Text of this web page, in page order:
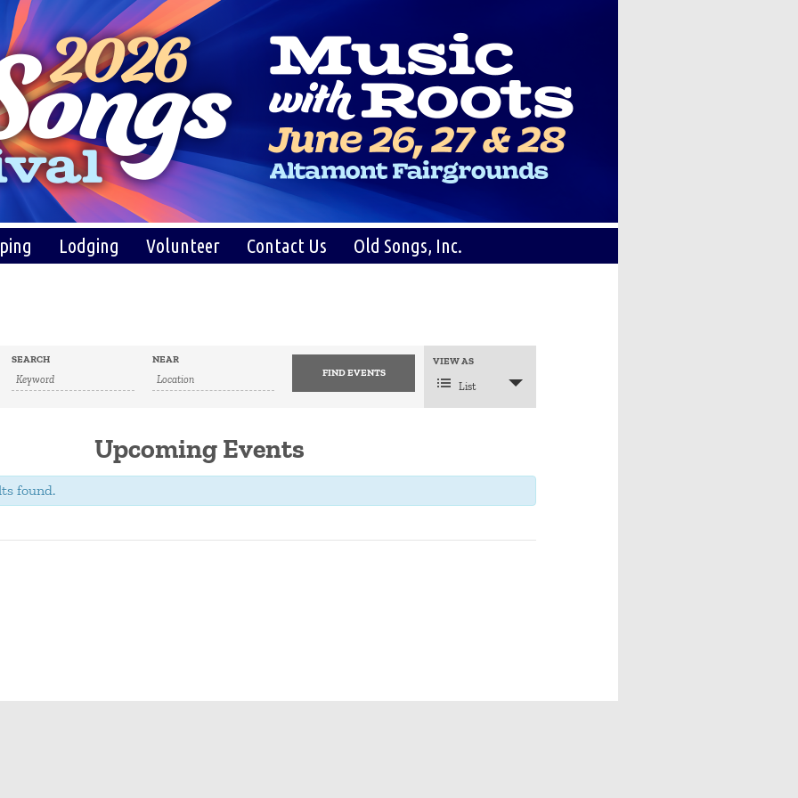
Lodging Volunteer Contact Us Old Songs, Inc.
SEARCH NEAR
Event
Navigation
VIEW AS
List
Upcoming Events
found.